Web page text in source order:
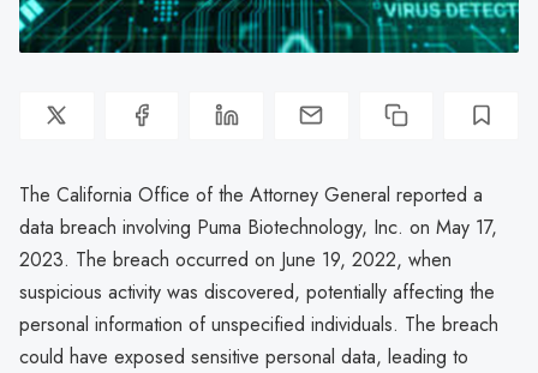
The California Office of the Attorney General reported a
data breach involving Puma Biotechnology, Inc. on May 17,
2023. The breach occurred on June 19, 2022, when
suspicious activity was discovered, potentially affecting the
personal information of unspecified individuals. The breach
could have exposed sensitive personal data, leading to